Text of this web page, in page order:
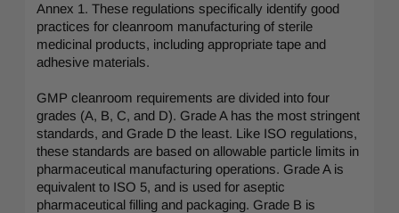
Annex 1. These regulations specifically identify good
practices for cleanroom manufacturing of sterile
medicinal products, including appropriate tape and
adhesive materials.
GMP cleanroom requirements are divided into four
grades (A, B, C, and D). Grade A has the most stringent
standards, and Grade D the least. Like ISO regulations,
these standards are based on allowable particle limits in
pharmaceutical manufacturing operations. Grade A is
equivalent to ISO 5, and is used for aseptic
pharmaceutical filling and packaging. Grade B is